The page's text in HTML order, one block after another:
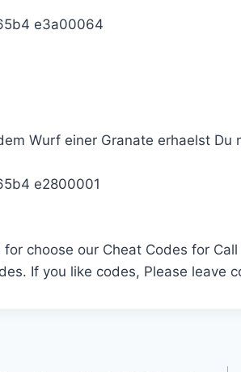
e3a00064
Wurf einer Granate erhaelst Du
e2800001
for choose our Cheat Codes for
If you like codes, Please leave